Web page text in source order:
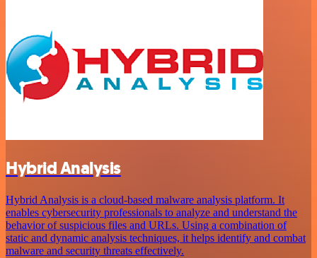
Hybrid Analysis
Hybrid Analysis is a cloud-based malware analysis platform. It
enables cybersecurity professionals to analyze and understand the
behavior of suspicious files and URLs. Using a combination of
static and dynamic analysis techniques, it helps identify and combat
malware and security threats effectively.